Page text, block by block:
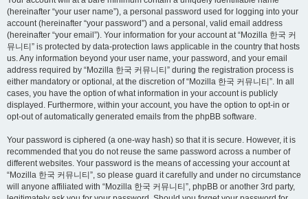
(hereinafter “your user name”), a personal password used for logging into your
account (hereinafter “your password”) and a personal, valid email address
(hereinafter “your email”). Your information for your account at “Mozilla 한국 커
뮤니티” is protected by data-protection laws applicable in the country that hosts
us. Any information beyond your user name, your password, and your email
address required by “Mozilla 한국 커뮤니티” during the registration process is
either mandatory or optional, at the discretion of “Mozilla 한국 커뮤니티”. In all
cases, you have the option of what information in your account is publicly
displayed. Furthermore, within your account, you have the option to opt-in or
opt-out of automatically generated emails from the phpBB software.
Your password is ciphered (a one-way hash) so that it is secure. However, it is
recommended that you do not reuse the same password across a number of
different websites. Your password is the means of accessing your account at
“Mozilla 한국 커뮤니티”, so please guard it carefully and under no circumstance
will anyone affiliated with “Mozilla 한국 커뮤니티”, phpBB or another 3rd party,